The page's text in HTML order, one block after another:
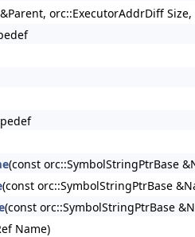
orc::ExecutorAddrDiff
(const orc::SymbolStringPtrBase
(const orc::SymbolStringPtrBase
(const orc::SymbolStringPtrBase
Name)